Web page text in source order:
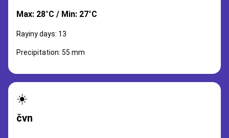
Max: 28°C / Min: 27°C
Rayiny days: 13
Precipitation: 55 mm
☀️
čvn